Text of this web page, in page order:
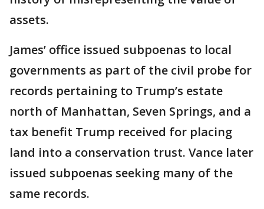
assets.
James’ office issued subpoenas to local
governments as part of the civil probe for
records pertaining to Trump’s estate
north of Manhattan, Seven Springs, and a
tax benefit Trump received for placing
land into a conservation trust. Vance later
issued subpoenas seeking many of the
same records.